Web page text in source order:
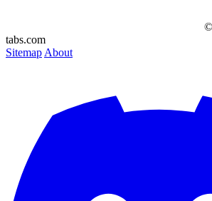
tabs.com
Sitemap About